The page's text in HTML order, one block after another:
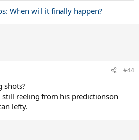
When will it finally happen?
#44
shots?
still reeling from his predictionson
lefty.